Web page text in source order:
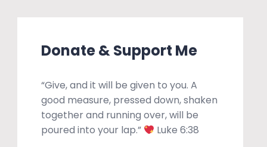
Donate & Support Me
“Give, and it will be given to you. A
good measure, pressed down, shaken
together and running over, will be
poured into your lap.”
Luke 6:38